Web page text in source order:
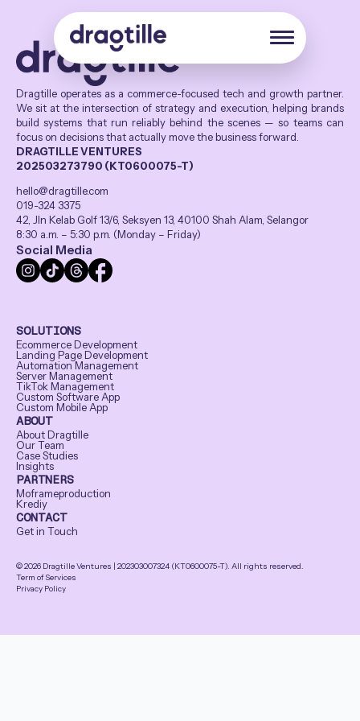
Dragtille operates as a commerce-focused tech and growth partner.
We sit at the intersection of strategy and execution, helping brands
build systems that run reliably behind the scenes — so teams can
focus on decisions that actually move the business forward.
DRAGTILLE VENTURES
202503273790 (KT0600075-T)
hello@dragtille.com
019-324 3375
42, Jln Kelab Golf 13/6, Seksyen 13, 40100 Shah Alam, Selangor
8:30 a.m. – 5:30 p.m. (Monday – Friday)
Social Media
SOLUTIONS
Ecommerce Development
Landing Page Development
Automation Management
Server Management
TikTok Management
Custom Software App
Custom Mobile App
ABOUT
About Dragtille
Our Team
Case Studies
Insights
PARTNERS
Moframeproduction
Krediy
CONTACT
Get in Touch
© 2026 Dragtille Ventures | 202303007324 (KT0600075-T). All rights reserved.
Term of Services
Privacy Policy